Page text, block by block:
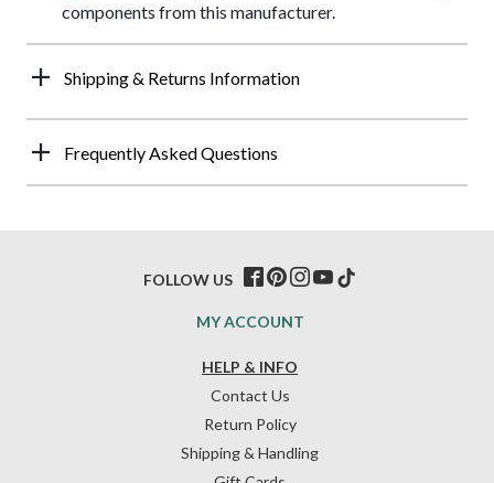
components from this manufacturer.
Shipping & Returns Information
Frequently Asked Questions
HELP & INFO
Contact Us
Return Policy
Shipping & Handling
MY ACCOUNT
FOLLOW US